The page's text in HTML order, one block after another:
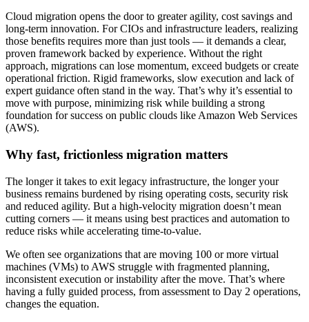
Cloud migration opens the door to greater agility, cost savings and
long-term innovation. For CIOs and infrastructure leaders, realizing
those benefits requires more than just tools — it demands a clear,
proven framework backed by experience. Without the right
approach, migrations can lose momentum, exceed budgets or create
operational friction. Rigid frameworks, slow execution and lack of
expert guidance often stand in the way. That’s why it’s essential to
move with purpose, minimizing risk while building a strong
foundation for success on public clouds like Amazon Web Services
(AWS).
Why fast, frictionless migration matters
The longer it takes to exit legacy infrastructure, the longer your
business remains burdened by rising operating costs, security risk
and reduced agility. But a high-velocity migration doesn’t mean
cutting corners — it means using best practices and automation to
reduce risks while accelerating time-to-value.
We often see organizations that are moving 100 or more virtual
machines (VMs) to AWS struggle with fragmented planning,
inconsistent execution or instability after the move. That’s where
having a fully guided process, from assessment to Day 2 operations,
changes the equation.